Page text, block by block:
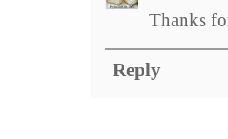
Thanks
Reply